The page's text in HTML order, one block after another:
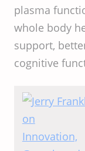
plasma
whole body
support,
cognitive